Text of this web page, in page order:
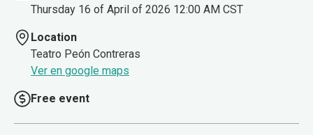
Thursday 16 of April of 2026 12:00 AM CST
Location
Teatro Peón Contreras
Ver en google maps
Free event